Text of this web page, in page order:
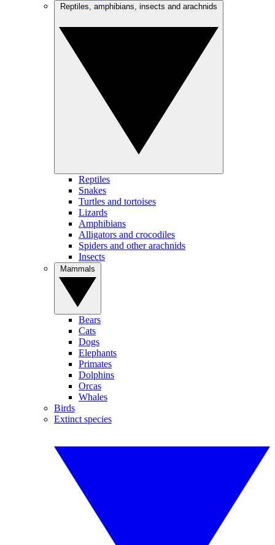
Reptiles
Snakes
Turtles and tortoises
Lizards
Amphibians
Alligators and crocodiles
Spiders and other arachnids
Insects
Bears
Cats
Dogs
Elephants
Primates
Dolphins
Orcas
Whales
Birds
Extinct species